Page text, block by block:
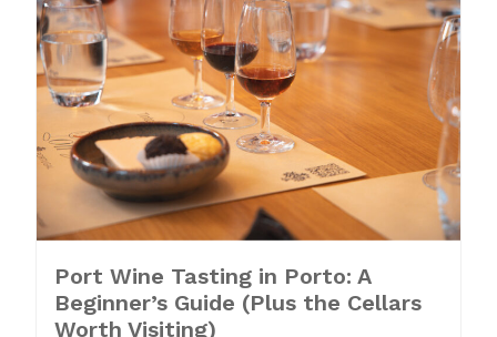
Port Wine Tasting in Porto: A
Beginner’s Guide (Plus the Cellars
Worth Visiting)